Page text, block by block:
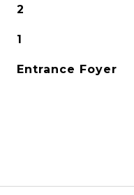
2
1
Entrance Foyer